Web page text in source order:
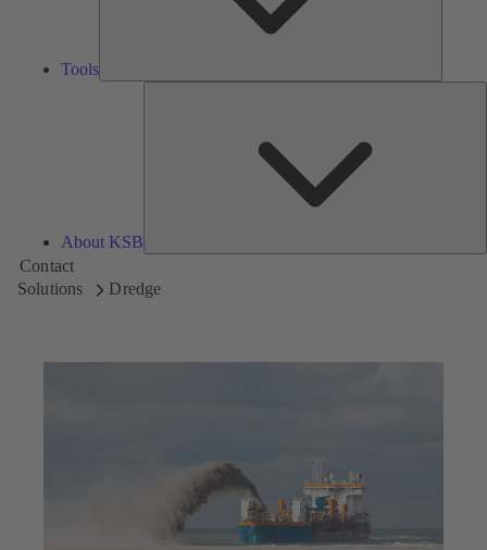
Tools
About KSB
Contact
Solutions
Dredge